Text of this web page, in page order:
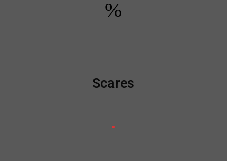
%
Scares